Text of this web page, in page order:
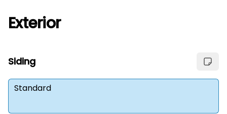
Exterior
Siding
Standard